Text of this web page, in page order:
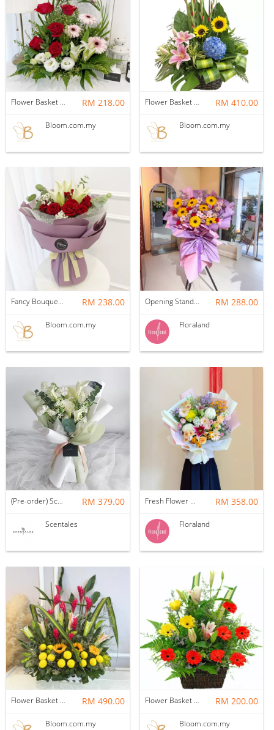
Flower Basket 17 RM 218.00
Bloom.com.my
Flower Basket 46 RM 410.00
Bloom.com.my
Fancy Bouquet 60 Flower Bouquet RM 238.00
Bloom.com.my
Opening Stand | Soap Opening (Purple) RM 288.00
Floraland
(Pre-order) Scentales Willie Flower Bouquet RM 379.00
Scentales
Fresh Flower Bouquet | Color Melody RM 358.00
Floraland
Flower Basket 28 RM 490.00
Bloom.com.my
Flower Basket 19 RM 200.00
Bloom.com.my